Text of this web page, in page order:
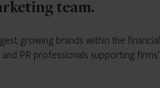
team.
growing brands within the financial
PR professionals supporting firms’